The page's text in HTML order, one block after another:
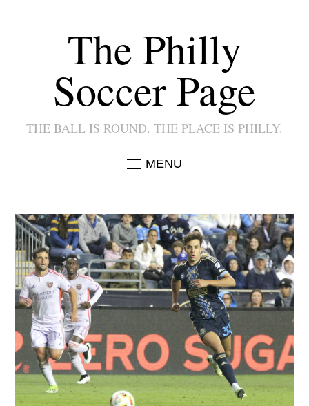
The Philly
Soccer Page
THE BALL IS ROUND. THE PLACE IS PHILLY.
MENU